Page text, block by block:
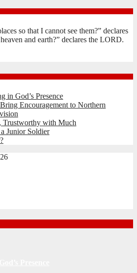
so that I cannot see them?” declares
and earth?” declares the LORD.
in God’s Presence
Encouragement to Northern
with Much
Junior Soldier